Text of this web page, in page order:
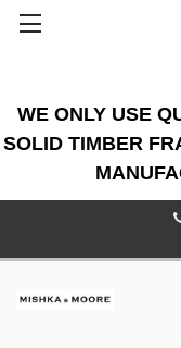
WE ONLY USE
SOLID TIMBER